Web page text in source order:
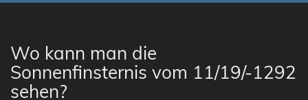
Wo kann man die
Sonnenfinsternis vom 11/19/-1292
sehen?